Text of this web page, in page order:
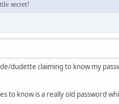
secret!
dudette claiming to know my
to know is a really old password